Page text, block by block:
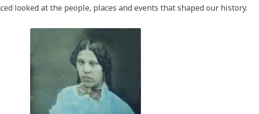
looked at the people, places and events that shaped our history.